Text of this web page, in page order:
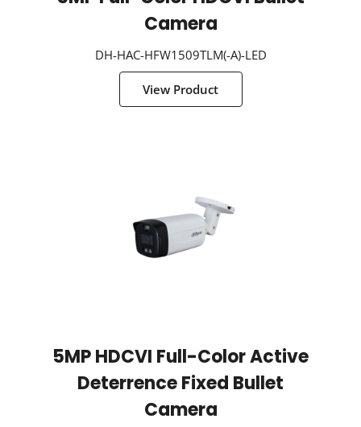
Camera
DH-HAC-HFW1509TLM(-A)-LED
View Product
5MP HDCVI Full-Color Active
Deterrence Fixed Bullet
Camera